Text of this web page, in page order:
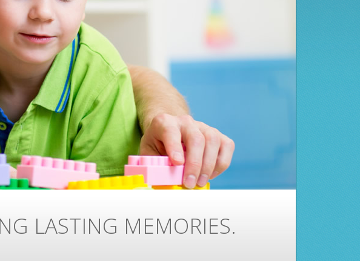
LASTING MEMORIES.